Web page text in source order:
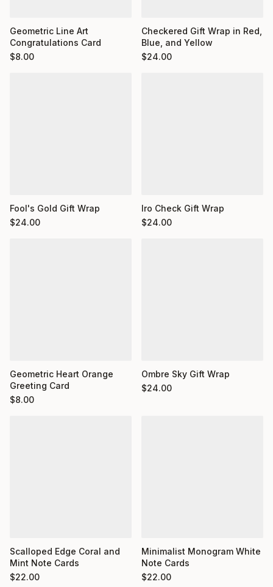
Geometric Line Art
Congratulations Card
$8.00
Checkered Gift Wrap in Red,
Blue, and Yellow
$24.00
Fool's Gold Gift Wrap
$24.00
Iro Check Gift Wrap
$24.00
Geometric Heart Orange
Greeting Card
$8.00
Ombre Sky Gift Wrap
$24.00
Scalloped Edge Coral and
Mint Note Cards
$22.00
Minimalist Monogram White
Note Cards
$22.00